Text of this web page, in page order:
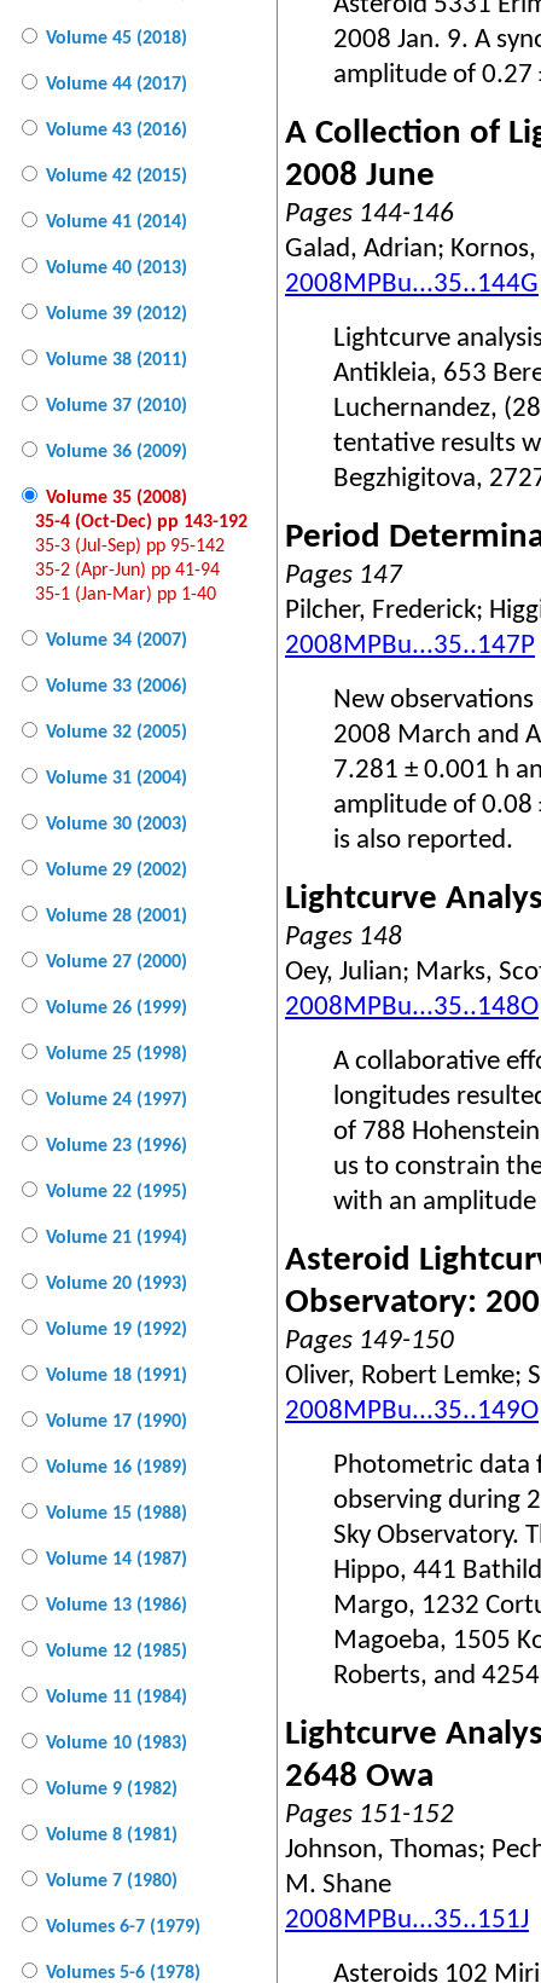
Volume 45 (2018)
Volume 44 (2017)
Volume 43 (2016)
Volume 42 (2015)
Volume 41 (2014)
Volume 40 (2013)
Volume 39 (2012)
Volume 38 (2011)
Volume 37 (2010)
Volume 36 (2009)
Volume 35 (2008)
35-4 (Oct-Dec) pp 143-192
35-3 (Jul-Sep) pp 95-142
35-2 (Apr-Jun) pp 41-94
35-1 (Jan-Mar) pp 1-40
Volume 34 (2007)
Volume 33 (2006)
Volume 32 (2005)
Volume 31 (2004)
Volume 30 (2003)
Volume 29 (2002)
Volume 28 (2001)
Volume 27 (2000)
Volume 26 (1999)
Volume 25 (1998)
Volume 24 (1997)
Volume 23 (1996)
Volume 22 (1995)
Volume 21 (1994)
Volume 20 (1993)
Volume 19 (1992)
Volume 18 (1991)
Volume 17 (1990)
Volume 16 (1989)
Volume 15 (1988)
Volume 14 (1987)
Volume 13 (1986)
Volume 12 (1985)
Volume 11 (1984)
Volume 10 (1983)
Volume 9 (1982)
Volume 8 (1981)
Volume 7 (1980)
Volumes 6-7 (1979)
Volumes 5-6 (1978)
2008 Jan. 9. A
amplitude of 0.27
A Collection of
2008 June
Pages 144-146
Galad, Adrian;
2008MPBu...35..144G
Lightcurve
Antikleia, 653
Luchernandez,
tentative results
Begzhigitova,
Period
Pages 147
Pilcher, Frederick;
2008MPBu...35..147P
New
2008 March and
7.281 ± 0.001 h
amplitude of 0.08
is also reported.
Lightcurve
Pages 148
Oey, Julian; Marks,
2008MPBu...35..148O
A collaborative
longitudes
of 788
us to constrain
with an
Asteroid
Observatory:
Pages 149-150
Oliver, Robert Lemke;
2008MPBu...35..149O
Photometric data
observing during
Sky Observatory.
Hippo, 441
Margo, 1232
Magoeba, 1505
Roberts, and
Lightcurve
2648 Owa
Pages 151-152
Johnson, Thomas;
M. Shane
2008MPBu...35..151J
Asteroids 102